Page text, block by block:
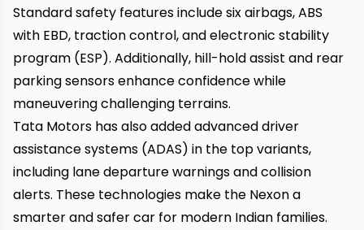
Standard safety features include six airbags, ABS
with EBD, traction control, and electronic stability
program (ESP). Additionally, hill-hold assist and rear
parking sensors enhance confidence while
maneuvering challenging terrains.
Tata Motors has also added advanced driver
assistance systems (ADAS) in the top variants,
including lane departure warnings and collision
alerts. These technologies make the Nexon a
smarter and safer car for modern Indian families.